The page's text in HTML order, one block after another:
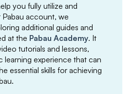
you fully utilize and
account, we
additional guides and
at the Pabau Academy. It
tutorials and lessons,
learning experience that can
essential skills for achieving